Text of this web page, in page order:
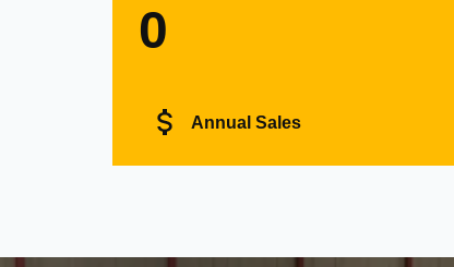
0
Annual Sales